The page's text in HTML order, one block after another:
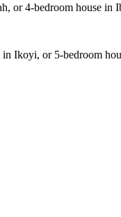
or 4-bedroom house in
Ikoyi, or 5-bedroom